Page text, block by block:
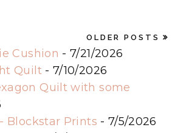
OLDER POSTS
Cushion - 7/21/2026
Quilt- 7/10/2026
Quilt with some
Blockstar Prints - 7/5/2026